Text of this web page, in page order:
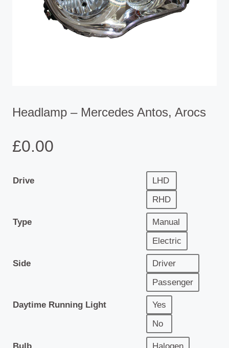
Headlamp – Mercedes Antos, Arocs
£0.00
Drive
LHD
RHD
Type
Manual
Electric
Side
Driver
Passenger
Daytime Running Light
Yes
No